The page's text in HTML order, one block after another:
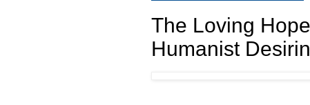
The Loving
Humanist